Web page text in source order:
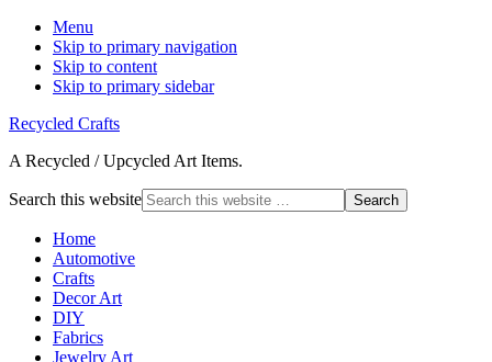
Menu
Skip to primary navigation
Skip to content
Skip to primary sidebar
Recycled Crafts
A Recycled / Upcycled Art Items.
Search this website
Home
Automotive
Crafts
Decor Art
DIY
Fabrics
Jewelry Art